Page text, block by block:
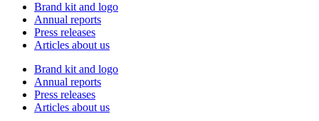
Brand kit and logo
Annual reports
Press releases
Articles about us
Brand kit and logo
Annual reports
Press releases
Articles about us